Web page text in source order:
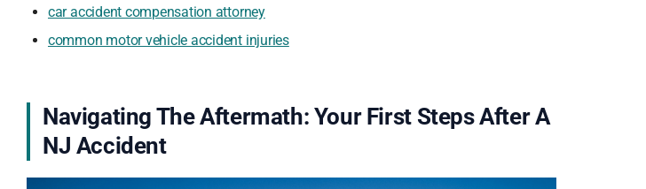
car accident compensation attorney
common motor vehicle accident injuries
Navigating The Aftermath: Your First Steps After A
NJ Accident